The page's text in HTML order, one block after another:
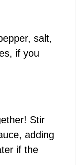
salt,
if you
Stir
adding
if the